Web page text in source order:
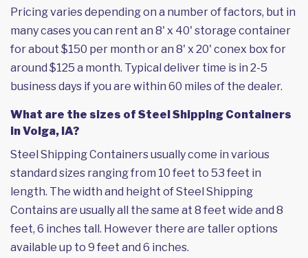
Pricing varies depending on a number of factors, but in
many cases you can rent an 8' x 40' storage container
for about $150 per month or an 8' x 20' conex box for
around $125 a month. Typical deliver time is in 2-5
business days if you are within 60 miles of the dealer.
What are the sizes of Steel Shipping Containers
in Volga, IA?
Steel Shipping Containers usually come in various
standard sizes ranging from 10 feet to 53 feet in
length. The width and height of Steel Shipping
Contains are usually all the same at 8 feet wide and 8
feet, 6 inches tall. However there are taller options
available up to 9 feet and 6 inches.